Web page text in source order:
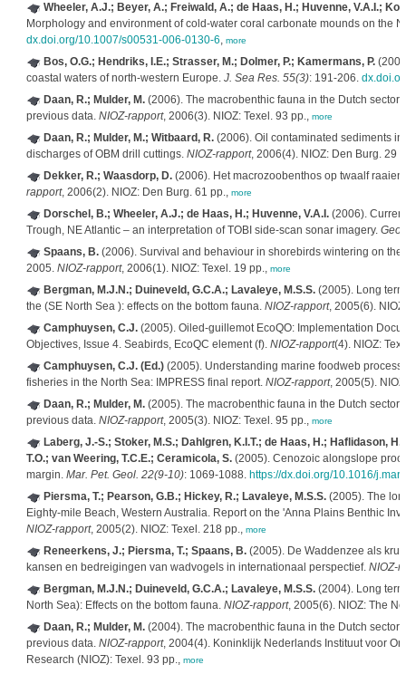
Wheeler, A.J.; Beyer, A.; Freiwald, A.; de Haas, H.; Huvenne, V.A.I.;
Morphology and environment of cold-water coral carbonate mounds on the
dx.doi.org/10.1007/s00531-006-0130-6, more
Bos, O.G.; Hendriks, I.E.; Strasser, M.; Dolmer, P.; Kamermans, P.
coastal waters of north-western Europe. J. Sea Res. 55(3): 191-206.
Daan, R.; Mulder, M.(2006). The macrobenthic fauna in the Dutch sector
previous data. NIOZ-rapport, 2006(3). NIOZ: Texel. 93 pp., more
Daan, R.; Mulder, M.; Witbaard, R.(2006). Oil contaminated sediments
discharges of OBM drill cuttings. NIOZ-rapport, 2006(4). NIOZ: Den Burg. 29
Dekker, R.; Waasdorp, D.(2006). Het macrozoobenthos op twaalf
rapport, 2006(2). NIOZ: Den Burg. 61 pp., more
Dorschel, B.; Wheeler, A.J.; de Haas, H.; Huvenne, V.A.I.(2006).
Trough, NE Atlantic – an interpretation of TOBI side-scan sonar imagery.
Spaans, B.(2006). Survival and behaviour in shorebirds wintering on the
2005. NIOZ-rapport, 2006(1). NIOZ: Texel. 19 pp., more
Bergman, M.J.N.; Duineveld, G.C.A.; Lavaleye, M.S.S.(2005). Long
the (SE North Sea ): effects on the bottom fauna. NIOZ-rapport, 2005(6).
Camphuysen, C.J.(2005). Oiled-guillemot EcoQO: Implementation
Objectives, Issue 4. Seabirds, EcoQC element (f). NIOZ-rapport(4). NIOZ:
Camphuysen, C.J. (Ed.)(2005). Understanding marine foodweb
fisheries in the North Sea: IMPRESS final report. NIOZ-rapport, 2005(5).
Daan, R.; Mulder, M.(2005). The macrobenthic fauna in the Dutch sector
previous data. NIOZ-rapport, 2005(3). NIOZ: Texel. 95 pp., more
Laberg, J.-S.; Stoker, M.S.; Dahlgren, K.I.T.; de Haas, H.; Haflidason,
T.O.; van Weering, T.C.E.; Ceramicola, S.(2005). Cenozoic alongslope
margin. Mar. Pet. Geol. 22(9-10): 1069-1088. https://dx.doi.org/10.1016/
Piersma, T.; Pearson, G.B.; Hickey, R.; Lavaleye, M.S.S.(2005). The
Eighty-mile Beach, Western Australia. Report on the 'Anna Plains Benthic
NIOZ-rapport, 2005(2). NIOZ: Texel. 218 pp., more
Reneerkens, J.; Piersma, T.; Spaans, B.(2005). De Waddenzee als
kansen en bedreigingen van wadvogels in internationaal perspectief. NIOZ-
Bergman, M.J.N.; Duineveld, G.C.A.; Lavaleye, M.S.S.(2004). Long
North Sea): Effects on the bottom fauna. NIOZ-rapport, 2005(6). NIOZ: The
Daan, R.; Mulder, M.(2004). The macrobenthic fauna in the Dutch sector
previous data. NIOZ-rapport, 2004(4). Koninklijk Nederlands Instituut voor
Research (NIOZ): Texel. 93 pp., more